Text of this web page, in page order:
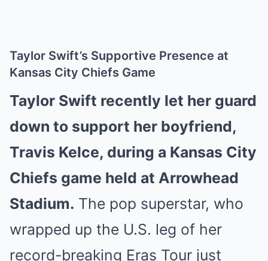
Taylor Swift’s Supportive Presence at
Kansas City Chiefs Game
Taylor Swift recently let her guard
down to support her boyfriend,
Travis Kelce, during a Kansas City
Chiefs game held at Arrowhead
Stadium. The pop superstar, who
wrapped up the U.S. leg of her
record-breaking Eras Tour just